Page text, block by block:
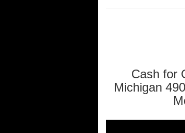
Cash for
Michigan